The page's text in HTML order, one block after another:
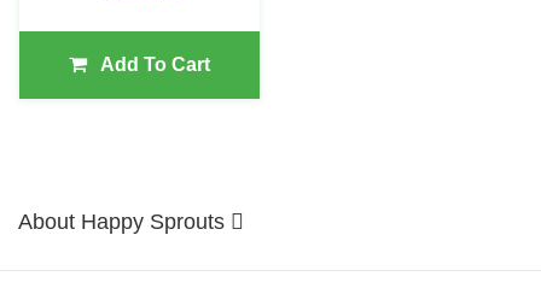
Add To Cart
About Happy Sprouts